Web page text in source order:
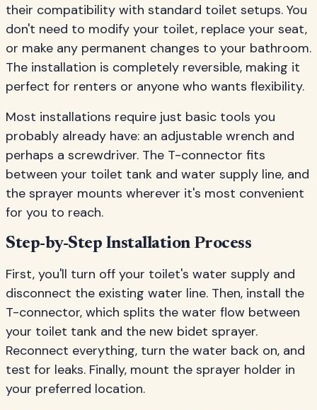
their compatibility with standard toilet setups. You
don't need to modify your toilet, replace your seat,
or make any permanent changes to your bathroom.
The installation is completely reversible, making it
perfect for renters or anyone who wants flexibility.
Most installations require just basic tools you
probably already have: an adjustable wrench and
perhaps a screwdriver. The T-connector fits
between your toilet tank and water supply line, and
the sprayer mounts wherever it's most convenient
for you to reach.
Step-by-Step Installation Process
First, you'll turn off your toilet's water supply and
disconnect the existing water line. Then, install the
T-connector, which splits the water flow between
your toilet tank and the new bidet sprayer.
Reconnect everything, turn the water back on, and
test for leaks. Finally, mount the sprayer holder in
your preferred location.